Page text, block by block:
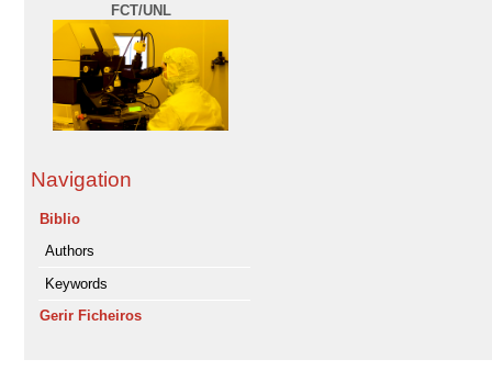
FCT/UNL
Navigation
Biblio
Authors
Keywords
Gerir Ficheiros